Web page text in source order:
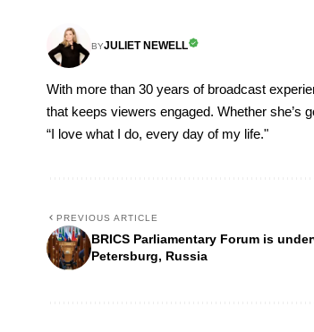
BYJULIET NEWELL
With more than 30 years of broadcast
that keeps viewers engaged. Whether she’s
“I love what I do, every day of my life."
PREVIOUS ARTICLE
BRICS Parliamentary Forum is
Petersburg, Russia